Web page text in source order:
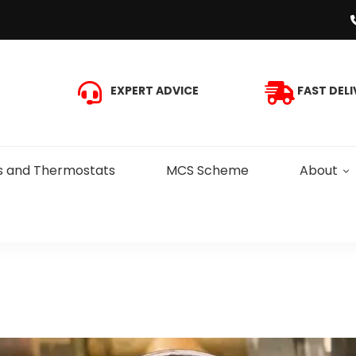
EXPERT ADVICE FAST
and Thermostats MCS Scheme About